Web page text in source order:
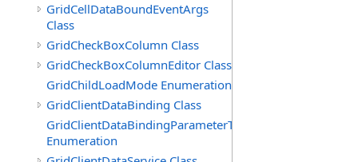
GridCellDataBoundEventArgs
Class
GridCheckBoxColumn Class
GridCheckBoxColumnEditor Class
GridChildLoadMode Enumeration
GridClientDataBinding Class
GridClientDataBindingParameterType
Enumeration